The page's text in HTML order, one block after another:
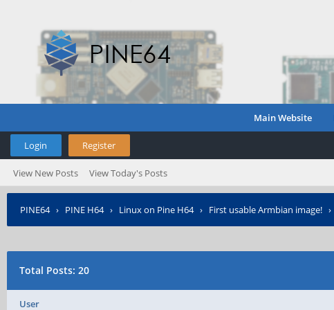
Main Website
Login Register
View New Posts View Today's Posts
PINE64› PINE H64› Linux on Pine H64› First usable Armbian image! ›
Total Posts: 20
User